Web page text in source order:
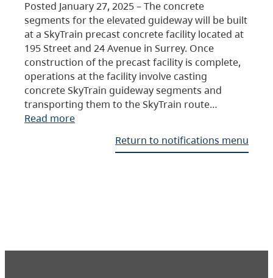
Posted January 27, 2025 – The concrete
segments for the elevated guideway will be built
at a SkyTrain precast concrete facility located at
195 Street and 24 Avenue in Surrey. Once
construction of the precast facility is complete,
operations at the facility involve casting
concrete SkyTrain guideway segments and
transporting them to the SkyTrain route…
Read more
Return to notifications menu